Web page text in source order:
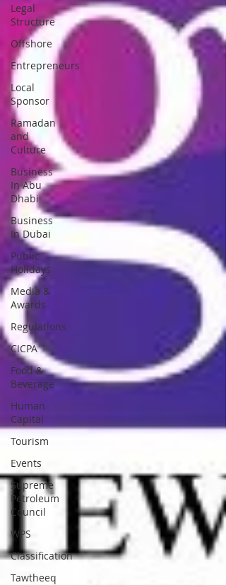
Legal
Structure
Offshore
Entrepreneurs
Local
Sponsor
Ramadan
and
Culture
Business
In Abu
Dhabi
Business
In Dubai
Public
Holidays
Media &
Awards
Regulations
CICPA
Food &
Beverage
Human
Capital
Tourism
Events
Supreme
Petroleum
Council
WPS
Classification
Tawtheeq